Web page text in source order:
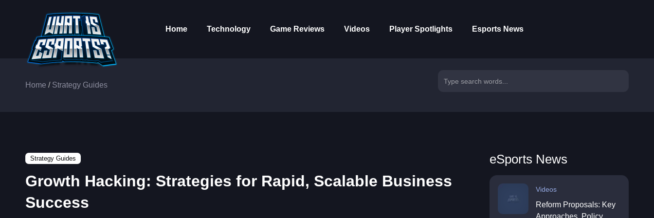
Home Technology Game Reviews Videos Player Spotlights Esports News
Home / Strategy Guides
Strategy Guides
Growth Hacking: Strategies for Rapid, Scalable Business
Success
eSports News
Videos
Reform Proposals: Key
Approaches, Policy